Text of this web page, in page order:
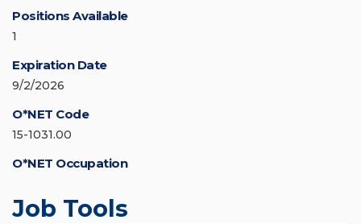
Positions Available
1
Expiration Date
9/2/2026
O*NET Code
15-1031.00
O*NET Occupation
Job Tools